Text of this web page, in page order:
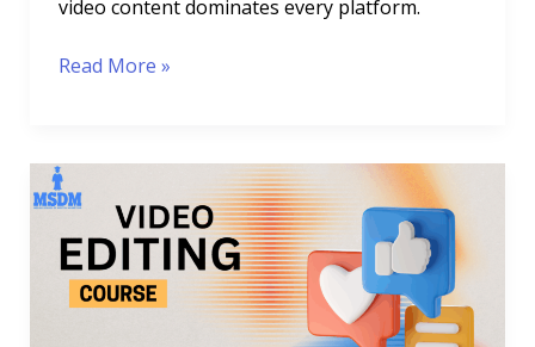
video content dominates every platform.
Read More »
MSDM’s
Advanced
Video
Editing
Course